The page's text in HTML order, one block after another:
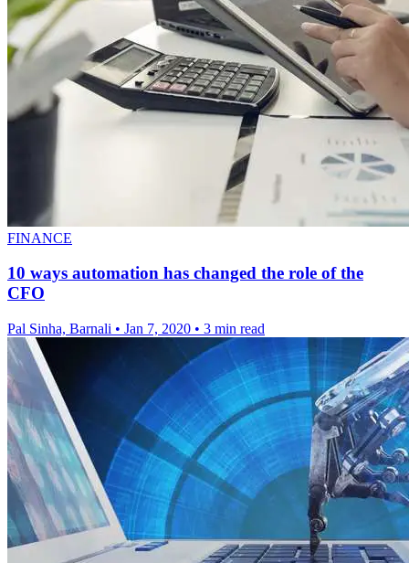
FINANCE
10 ways automation has changed the role of the
CFO
Pal Sinha, Barnali • Jan 7, 2020 • 3 min read